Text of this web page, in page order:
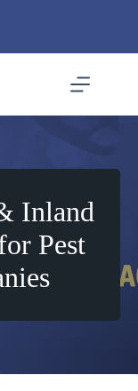
Inland
Pest